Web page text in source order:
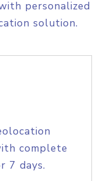
personalized
solution.
complete
7 days.